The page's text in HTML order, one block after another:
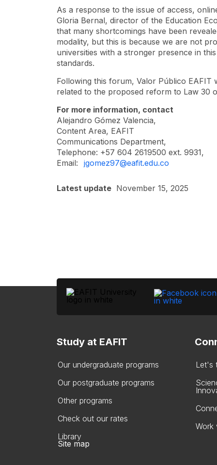
As a response to the issue of access,
Gloria Bernal, director of the Education
that many shortcomings have been
modality, but this is because we are not
universities with a stronger presence in
standards.
Following this forum, Valor Público EAFIT
related to the proposed reform to Law 30
For more information, contact
Alejandro Gómez Valencia,
Content Area, EAFIT
Communications Department,
Telephone: +57 604 2619500 ext. 9931,
Email: jgomez97@eafit.edu.co
Latest update November 15, 2025
Study at EAFIT
Our undergraduate programs
Our postgraduate programs
Other programs
Check out our rates
Library
Let's
Work
Site map